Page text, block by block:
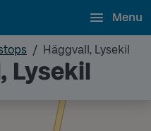
Menu
Häggvall, Lysekil
Lysekil